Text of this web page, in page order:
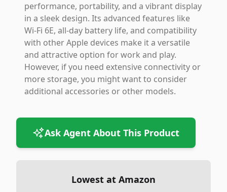
performance, portability, and a vibrant display
in a sleek design. Its advanced features like
Wi-Fi 6E, all-day battery life, and compatibility
with other Apple devices make it a versatile
and attractive option for work and play.
However, if you need extensive connectivity or
more storage, you might want to consider
additional accessories or other models.
Ask Agent About This Product
Lowest at Amazon